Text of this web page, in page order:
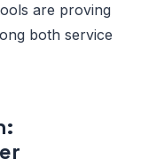
are proving
both service